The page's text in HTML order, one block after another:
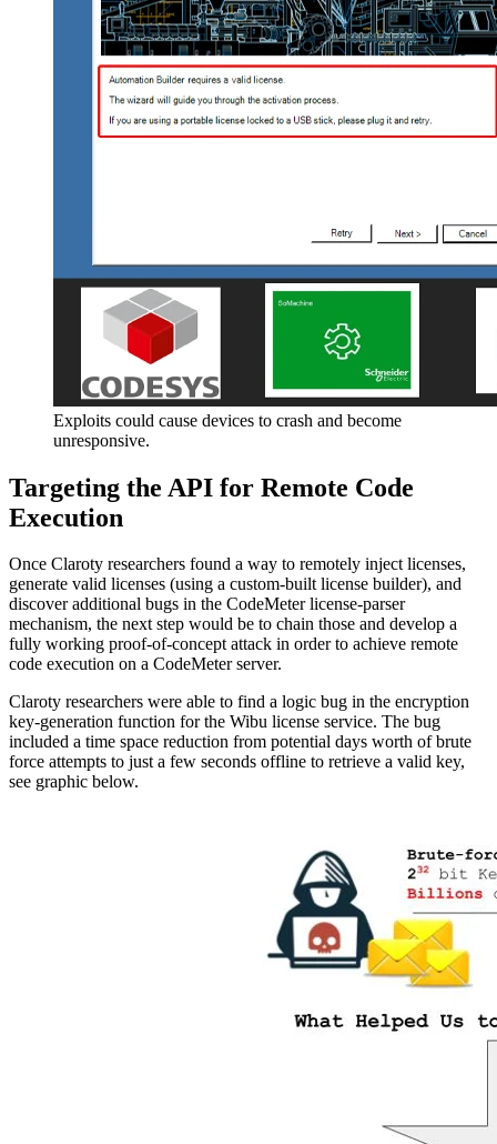
Exploits could cause devices to crash and become
unresponsive.
Targeting the API for Remote Code
Execution
Once Claroty researchers found a way to remotely inject licenses,
generate valid licenses (using a custom-built license builder), and
discover additional bugs in the CodeMeter license-parser
mechanism, the next step would be to chain those and develop a
fully working proof-of-concept attack in order to achieve remote
code execution on a CodeMeter server.
Claroty researchers were able to find a logic bug in the encryption
key-generation function for the Wibu license service. The bug
included a time space reduction from potential days worth of brute
force attempts to just a few seconds offline to retrieve a valid key,
see graphic below.